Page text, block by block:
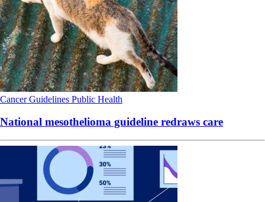
CancerGuidelines Public Health
National mesothelioma guideline redraws care